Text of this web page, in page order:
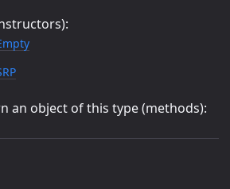
an object of this type (methods):